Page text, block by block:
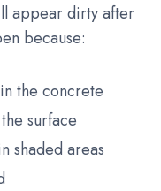
appear dirty after
because:
the concrete
surface
shaded areas